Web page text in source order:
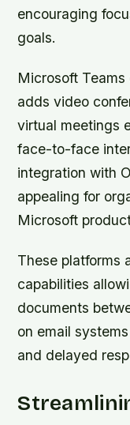
encouraging
goals.
Microsoft
adds video
virtual meetings
face-to-face
integration with
appealing for
Microsoft
These platforms
capabilities
documents
on email
and delayed